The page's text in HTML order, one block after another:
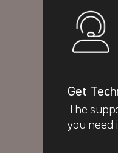
Get
The
you need